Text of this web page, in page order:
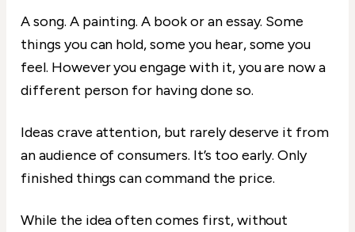
A song. A painting. A book or an essay. Some
things you can hold, some you hear, some you
feel. However you engage with it, you are now a
different person for having done so.
Ideas crave attention, but rarely deserve it from
an audience of consumers. It’s too early. Only
finished things can command the price.
While the idea often comes first, without